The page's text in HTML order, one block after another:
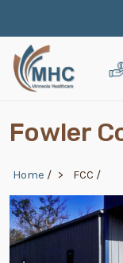
Fowler
Breadcrumb
Home / FCC /